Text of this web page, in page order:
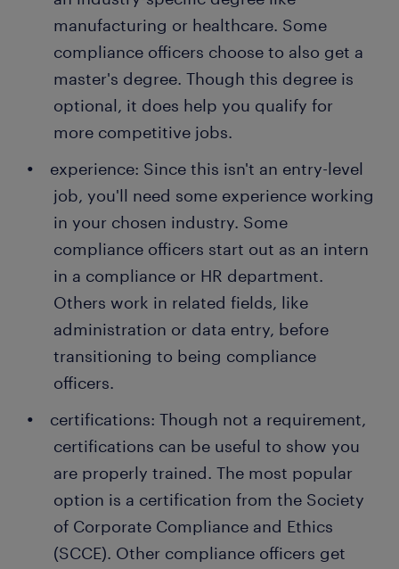
manufacturing or healthcare. Some
compliance officers choose to also get a
master's degree. Though this degree is
optional, it does help you qualify for
more competitive jobs.
experience: Since this isn't an entry-level
job, you'll need some experience working
in your chosen industry. Some
compliance officers start out as an intern
in a compliance or HR department.
Others work in related fields, like
administration or data entry, before
transitioning to being compliance
officers.
certifications: Though not a requirement,
certifications can be useful to show you
are properly trained. The most popular
option is a certification from the Society
of Corporate Compliance and Ethics
(SCCE). Other compliance officers get